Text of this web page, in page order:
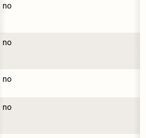
no
no
no
no